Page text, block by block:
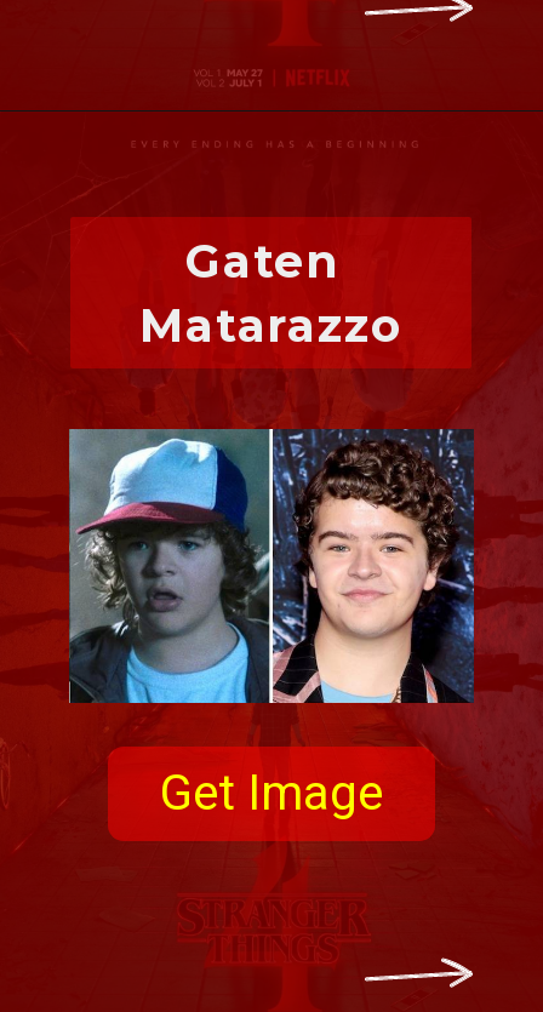
Gaten
Matarazzo
Get Image